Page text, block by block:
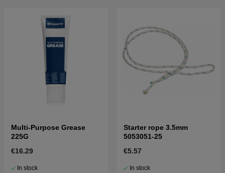
Multi-Purpose Grease
225G
€16.29
In stock
Starter rope 3.5mm
5053051-25
€5.57
In stock